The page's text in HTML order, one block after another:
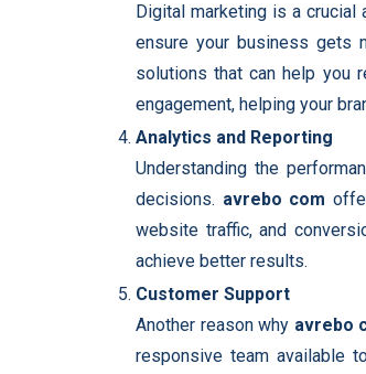
Digital marketing is a crucial
ensure your business gets
solutions that can help you
engagement, helping your
Analytics and Reporting
Understanding the
decisions. avrebo com
website traffic, and
achieve better results.
Customer Support
Another reason why avrebo
responsive team available